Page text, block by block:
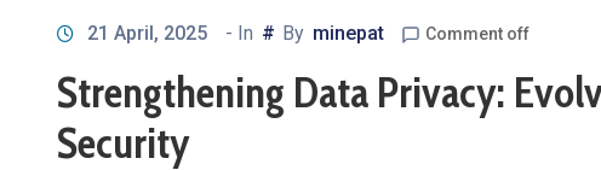
21 April, 2025 - In # By minepat Comment off
Strengthening Data Privacy:
Security